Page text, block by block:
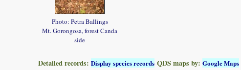
Photo: Petra Ballings
Mt. Gorongosa, forest Canda
side
Detailed records: Display species records QDS maps by: Google Maps